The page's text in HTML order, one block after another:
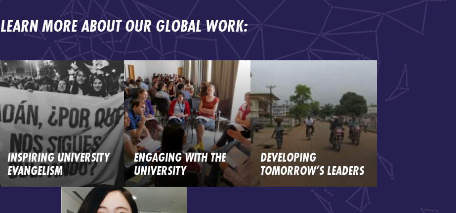
LEARN MORE ABOUT OUR GLOBAL WORK:
INSPIRING UNIVERSITY
EVANGELISM
ENGAGING WITH THE
UNIVERSITY
DEVELOPING
TOMORROW’S LEADERS